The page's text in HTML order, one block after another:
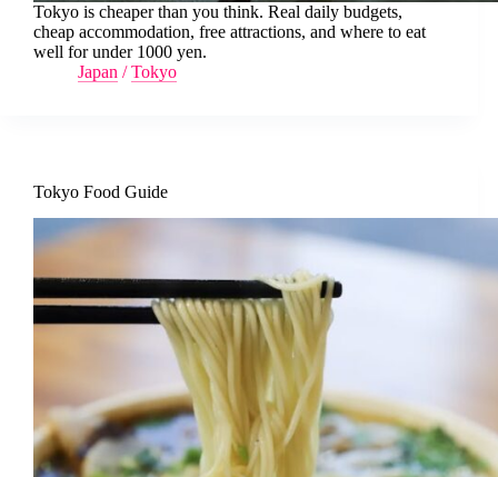
Tokyo is cheaper than you think. Real daily budgets,
cheap accommodation, free attractions, and where to eat
well for under 1000 yen.
Japan /Tokyo
Tokyo Food Guide